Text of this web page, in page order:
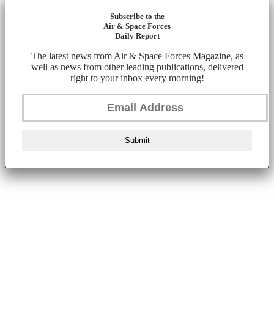
Subscribe to the
Air & Space Forces
Daily Report
The latest news from Air & Space Forces Magazine, as
well as news from other leading publications, delivered
right to your inbox every morning!
Submit